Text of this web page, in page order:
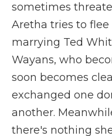
sometimes
Aretha tries to
marrying Ted
Wayans, who
soon becomes
exchanged one
another.
there's nothing